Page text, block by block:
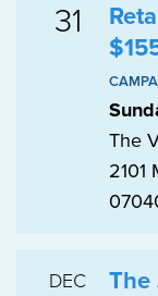
31
The
2101
DEC
The